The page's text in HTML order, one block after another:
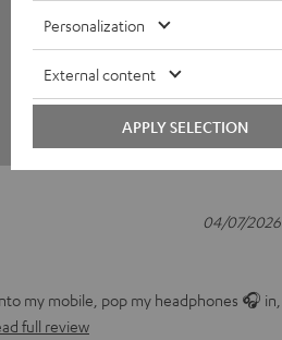
3
1
my mobile, pop my headphones 🎧 in,
full review
04/07/2026
Personalization
External content
APPLY SELECTION